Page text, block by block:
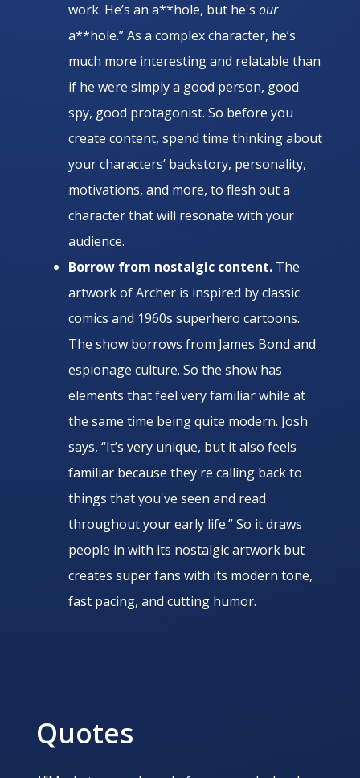
work. He’s an a**hole, but he's our
a**hole.” As a complex character, he’s
much more interesting and relatable than
if he were simply a good person, good
spy, good protagonist. So before you
create content, spend time thinking about
your characters’ backstory, personality,
motivations, and more, to flesh out a
character that will resonate with your
audience.
Borrow from nostalgic content. The
artwork of Archer is inspired by classic
comics and 1960s superhero cartoons.
The show borrows from James Bond and
espionage culture. So the show has
elements that feel very familiar while at
the same time being quite modern. Josh
says, “It’s very unique, but it also feels
familiar because they're calling back to
things that you've seen and read
throughout your early life.” So it draws
people in with its nostalgic artwork but
creates super fans with its modern tone,
fast pacing, and cutting humor.
Quotes